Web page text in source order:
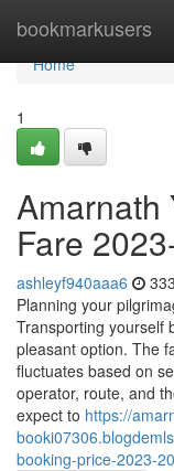
bookmarkusers
Home
Home
1
Amarnath
Fare
ashleyf940aaa6
Planning your
Transporting yourself
pleasant option. The
fluctuates based on
operator, route, and
expect to https://
booking-price-2023-